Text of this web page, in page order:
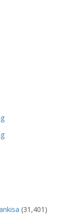
(31,401)